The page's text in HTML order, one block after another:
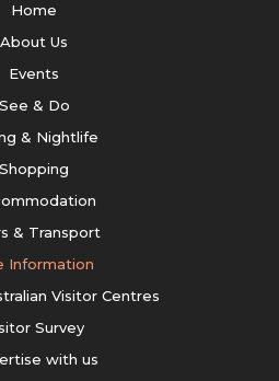
Home
About Us
Events
See & Do
& Nightlife
Shopping
& Transport
Information
Visitor Centres
Survey
with us